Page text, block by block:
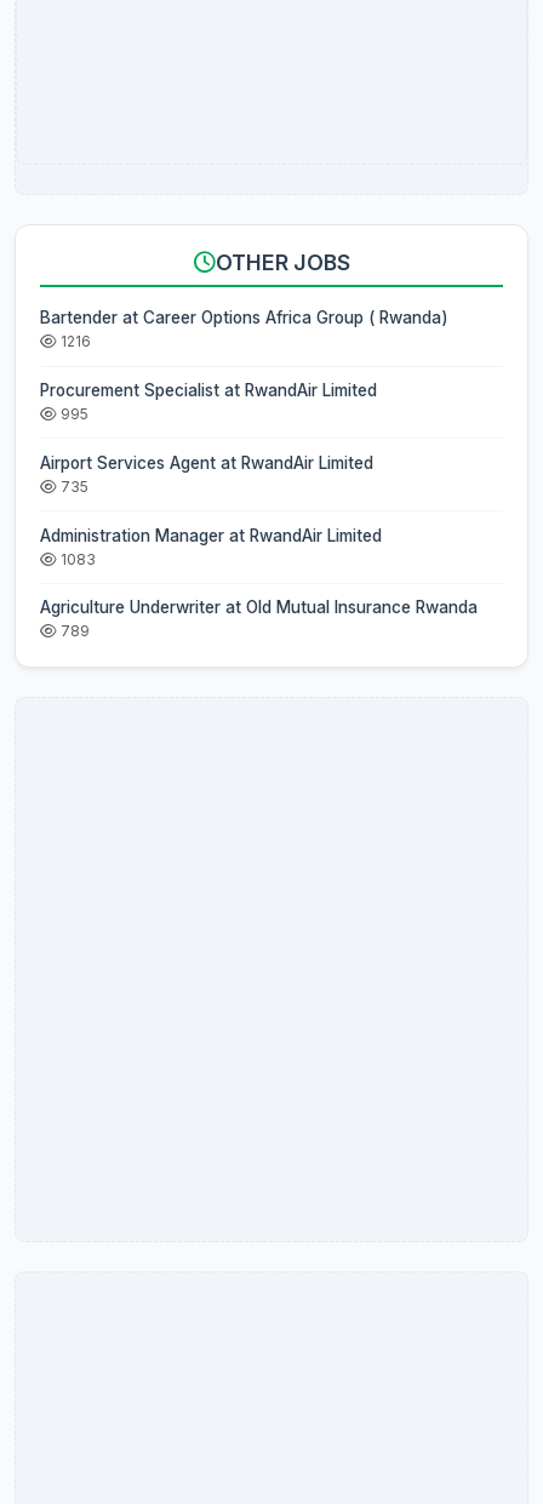
OTHER JOBS
Bartender at Career Options Africa Group ( Rwanda)
1216
Procurement Specialist at RwandAir Limited
995
Airport Services Agent at RwandAir Limited
735
Administration Manager at RwandAir Limited
1083
Agriculture Underwriter at Old Mutual Insurance Rwanda
789